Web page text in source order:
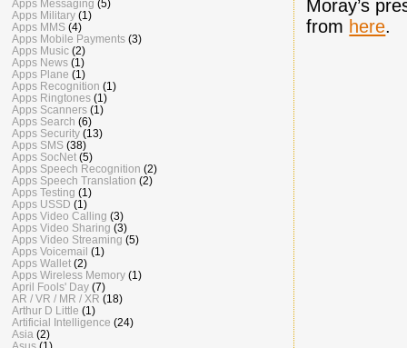
Moray’s
from here.
Apps Messaging (5)
Apps Military (1)
Apps MMS (4)
Apps Mobile Payments (3)
Apps Music (2)
Apps News (1)
Apps Plane (1)
Apps Recognition (1)
Apps Ringtones (1)
Apps Scanners (1)
Apps Search (6)
Apps Security (13)
Apps SMS (38)
Apps SocNet (5)
Apps Speech Recognition (2)
Apps Speech Translation (2)
Apps Testing (1)
Apps USSD (1)
Apps Video Calling (3)
Apps Video Sharing (3)
Apps Video Streaming (5)
Apps Voicemail (1)
Apps Wallet (2)
Apps Wireless Memory (1)
April Fools' Day (7)
AR / VR / MR / XR (18)
Arthur D Little (1)
Artificial Intelligence (24)
Asia (2)
Asus (1)